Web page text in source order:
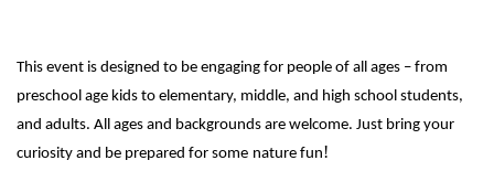
This event is designed to be engaging for people of all ages – from
preschool age kids to elementary, middle, and high school students,
and adults. All ages and backgrounds are welcome. Just bring your
curiosity and be prepared for some nature fun!